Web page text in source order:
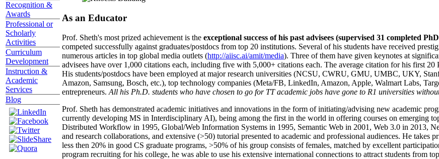
Recognition &
Awards
Professional or
Scholarly
Activities
Curriculum
Development
Instruction &
Academic
Services
Blog
As an Educator
Prof. Sheth's most prized achievement is the exceptional success of his past advisees (supervised 31 completed
competed successfully against graduates/postdocs from top 20 institutions. Several of his students have received
numerous articles in top global media outlets (http://aiisc.ai/amit/media). Three of them have given keynotes at
advisees have over 1,000 citations each, including five with 5,000+ citations each. The average citation for his first 20
His students/postdocs have been employed at major research universities (NCSU, CWRU, GMU, UMBC, UKY,
Amazon, Samsung, Bosch, etc.), top technology companies (Meta/FB, LinkedIn, Amazon, Apple, Walmart Labs,
entrepreneurs. All his Ph.D. students who have chosen to go for TT academic jobs have gone to R1 universities
Prof. Sheth has demonstrated academic initiatives and innovations in the form of initiating/advising new academic
currently developing MS in Interdisciplinary AI), being among the first in the world in offering courses on emerging
Distributed Workflow in 1995, Global/Web Information Systems in 1995, Semantic Web in 2001, Web 3.0 in 2013,
and research collaborations, and extensive (>50) tutorial presented to academic and professional audiences. He
less then 20% in good CS graduate programs, >50% of his group consists of females, matched by excellent
program recruiting for his college, he was able to use his extensive international connections to attract students from